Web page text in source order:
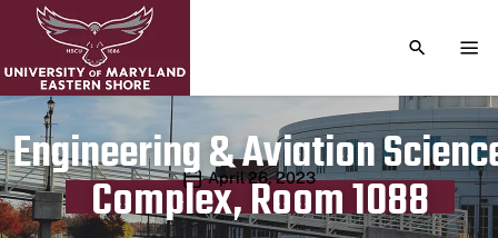
TOGGLE
Engineering & Aviation
Complex, Room 1088
Publication date
April 26, 2023